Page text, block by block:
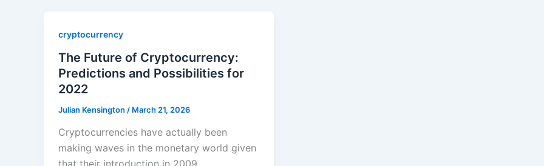
cryptocurrency
The Future of Cryptocurrency:
Predictions and Possibilities for
2022
Julian Kensington / March 21, 2026
Cryptocurrencies have actually been
making waves in the monetary world given